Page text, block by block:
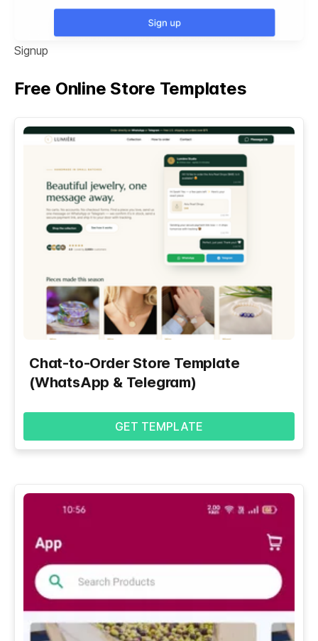
Signup
Free Online Store Templates
Chat-to-Order Store Template
(WhatsApp & Telegram)
GET TEMPLATE